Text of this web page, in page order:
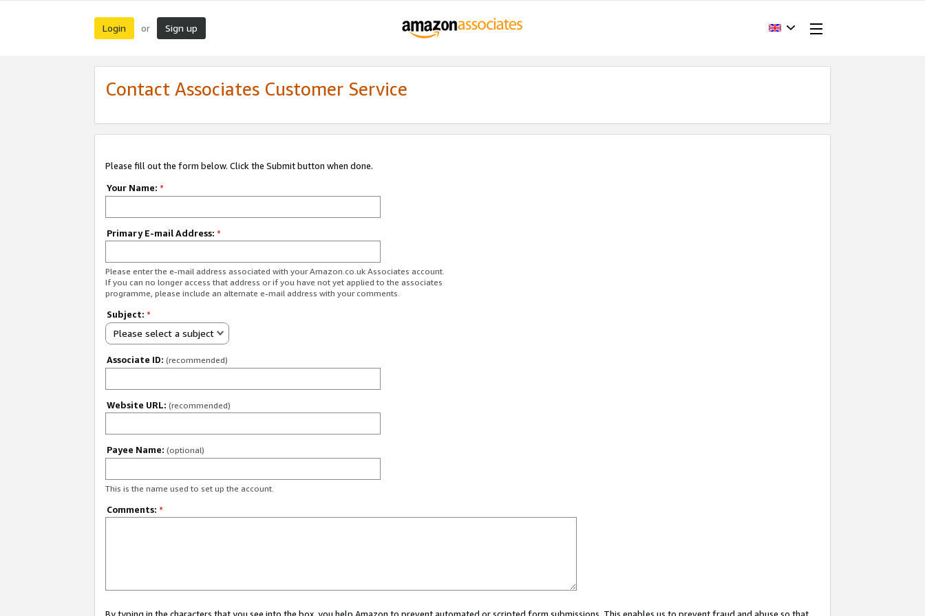
Login or Sign up
Contact Associates Customer Service
Please fill out the form below. Click the Submit button when done.
Your Name: *
Primary E-mail Address: *
Please enter the e-mail address associated with your Amazon.co.uk Associates account.
If you can no longer access that address or if you have not yet applied to the associates
programme, please include an alternate e-mail address with your comments.
Subject: *
Please select a subject
Associate ID: (recommended)
Website URL: (recommended)
Payee Name: (optional)
This is the name used to set up the account.
Comments: *